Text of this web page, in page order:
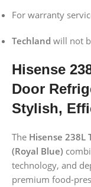
For warranty
Techland will not
Hisense
Door
Stylish,
The Hisense 238L
(Royal Blue)
technology, and
premium food-